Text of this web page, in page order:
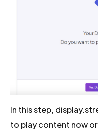
In this step,
to play content now